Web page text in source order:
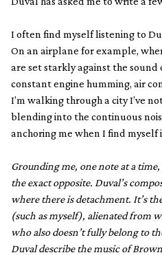
I often find myself listening to
On an airplane for example,
are set starkly against the sound
constant engine humming, air
I’m walking through a city I’ve
blending into the continuous
anchoring me when I find
Grounding me, one note at a
the exact opposite. Duval’s
where there is detachment. It’s
(such as myself), alienated from
who also doesn’t fully belong to
Duval describe the music of